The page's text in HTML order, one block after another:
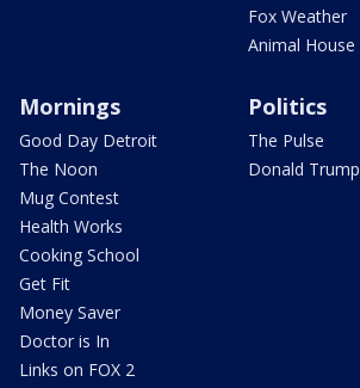
Fox Weather
Animal House
Mornings
Good Day Detroit
The Noon
Mug Contest
Health Works
Cooking School
Get Fit
Money Saver
Doctor is In
Links on FOX 2
Politics
The Pulse
Donald Trump